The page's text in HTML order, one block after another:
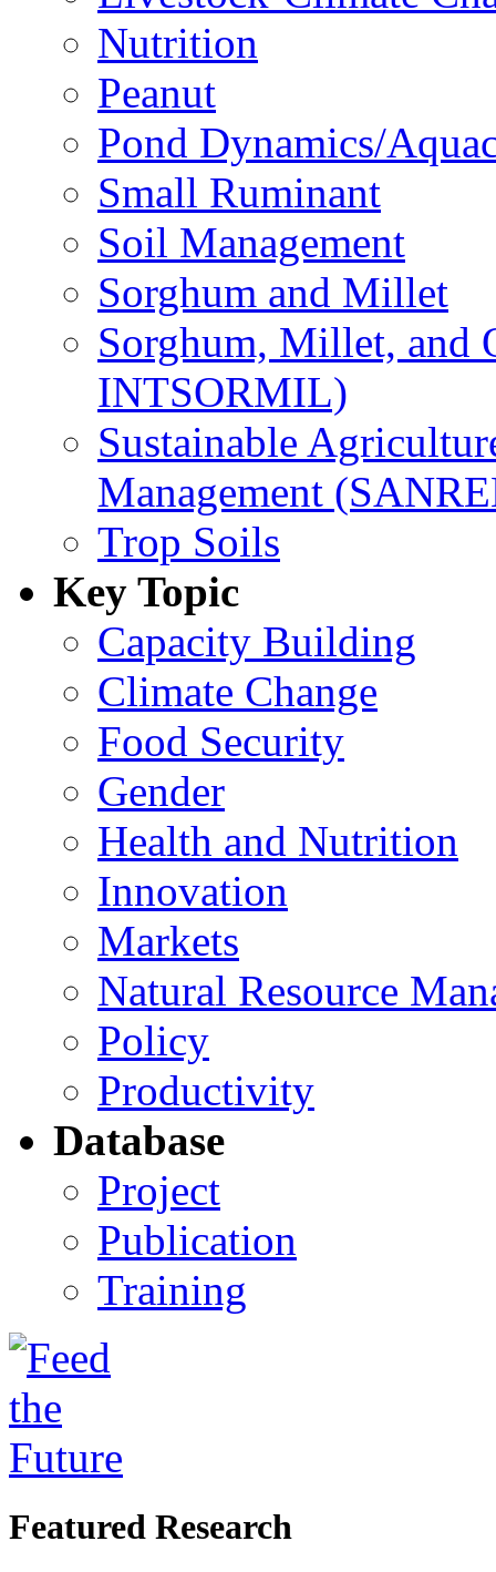
Nutrition
Peanut
Pond Dynamics/
Small Ruminant
Soil Management
Sorghum and Millet
Sorghum, Millet, and
INTSORMIL)
Sustainable
Management
Trop Soils
Key Topic
Capacity Building
Climate Change
Food Security
Gender
Health and Nutrition
Innovation
Markets
Natural Resource
Policy
Productivity
Database
Project
Publication
Training
Featured Research